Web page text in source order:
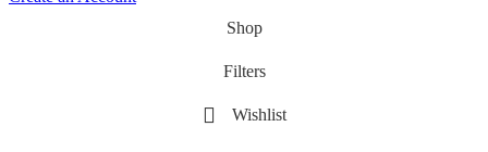
Shop
Filters
Wishlist